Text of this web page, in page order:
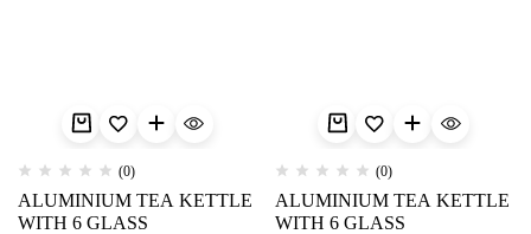
(0)
ALUMINIUM TEA KETTLE
WITH 6 GLASS
(0)
ALUMINIUM TEA KETTLE
WITH 6 GLASS